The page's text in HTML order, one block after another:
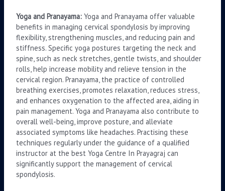
Yoga and Pranayama: Yoga and Pranayama offer valuable
benefits in managing cervical spondylosis by improving
flexibility, strengthening muscles, and reducing pain and
stiffness. Specific yoga postures targeting the neck and
spine, such as neck stretches, gentle twists, and shoulder
rolls, help increase mobility and relieve tension in the
cervical region. Pranayama, the practice of controlled
breathing exercises, promotes relaxation, reduces stress,
and enhances oxygenation to the affected area, aiding in
pain management. Yoga and Pranayama also contribute to
overall well-being, improve posture, and alleviate
associated symptoms like headaches. Practising these
techniques regularly under the guidance of a qualified
instructor at the best Yoga Centre In Prayagraj can
significantly support the management of cervical
spondylosis.